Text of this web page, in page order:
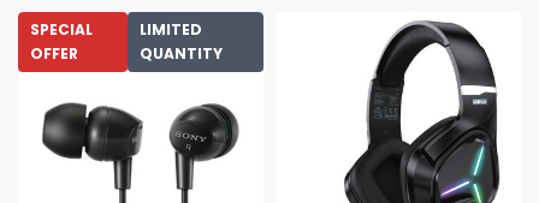
SPECIAL
OFFER
LIMITED
QUANTITY